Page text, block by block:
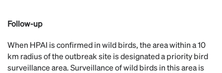
Follow-up
When HPAI is confirmed in wild birds, the area within a 10
km radius of the outbreak site is designated a priority bird
surveillance area. Surveillance of wild birds in this area is